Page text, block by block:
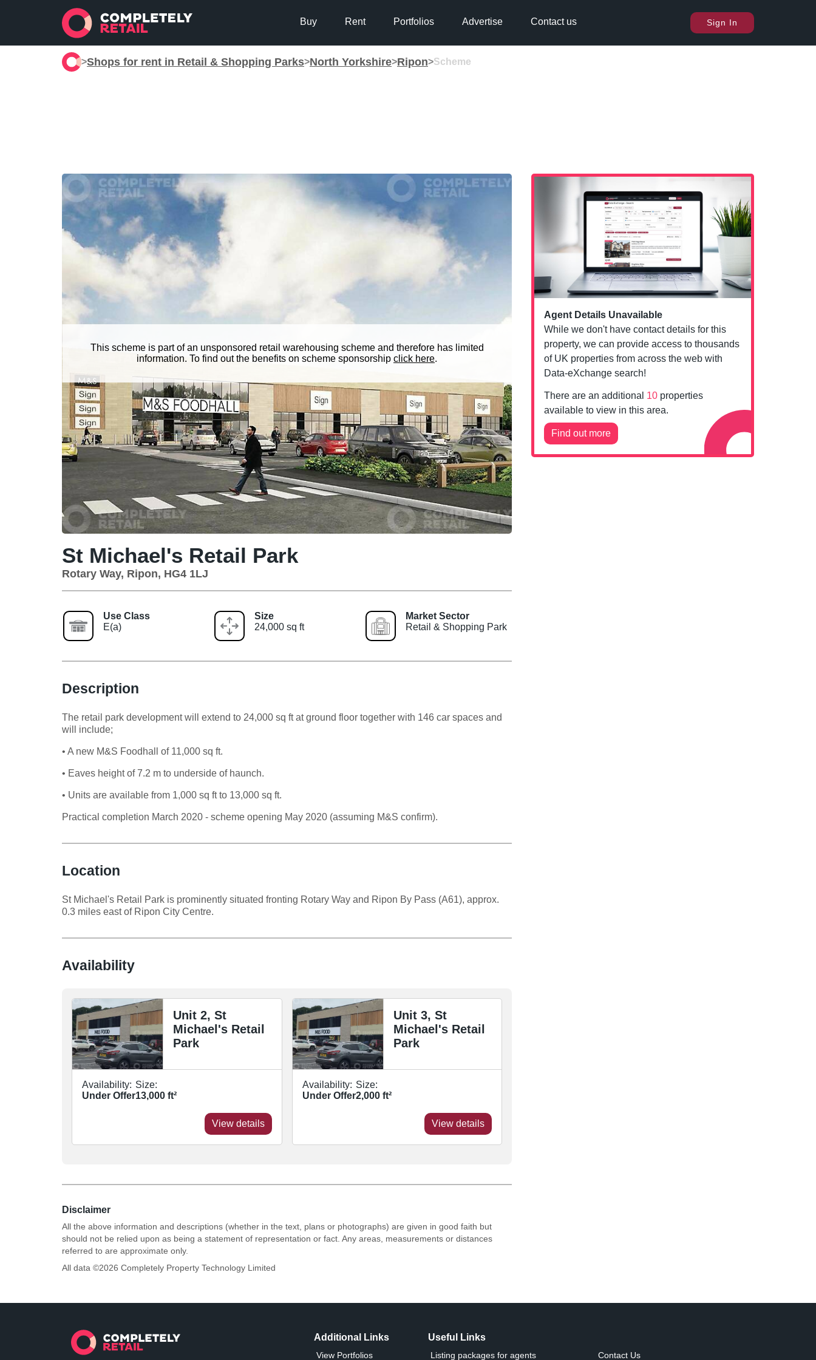
Buy Rent Portfolios Advertise Contact us Sign In
>Shops for rent in Retail & Shopping Parks>North Yorkshire>Ripon>Scheme
This scheme is part of an unsponsored retail warehousing scheme and therefore has limited
information. To find out the benefits on scheme sponsorship click here.
Agent Details Unavailable
While we don't have contact details for this
property, we can provide access to thousands
of UK properties from across the web with
Data-eXchange search!
There are an additional 10 properties
available to view in this area.
Find out more
St Michael's Retail Park
Rotary Way, Ripon, HG4 1LJ
Use Class
E(a)
Size
24,000 sq ft
Market Sector
Retail & Shopping Park
Description
The retail park development will extend to 24,000 sq ft at ground floor together with 146 car spaces and
will include;
• A new M&S Foodhall of 11,000 sq ft.
• Eaves height of 7.2 m to underside of haunch.
• Units are available from 1,000 sq ft to 13,000 sq ft.
Practical completion March 2020 - scheme opening May 2020 (assuming M&S confirm).
Location
St Michael's Retail Park is prominently situated fronting Rotary Way and Ripon By Pass (A61), approx.
0.3 miles east of Ripon City Centre.
Availability
Unit 2, St
Michael's Retail
Park
Availability:
Under Offer
Size:
13,000 ft²
View details
Unit 3, St
Michael's Retail
Park
Availability:
Under Offer
Size:
2,000ft²
View details
Disclaimer
All the above information and descriptions (whether in the text, plans or photographs) are given in good faith but
should not be relied upon as being a statement of representation or fact. Any areas, measurements or distances
referred to are approximate only.
All data ©2026 Completely Property Technology Limited
Additional Links
View Portfolios
Useful Links
Listing packages for agents Contact Us